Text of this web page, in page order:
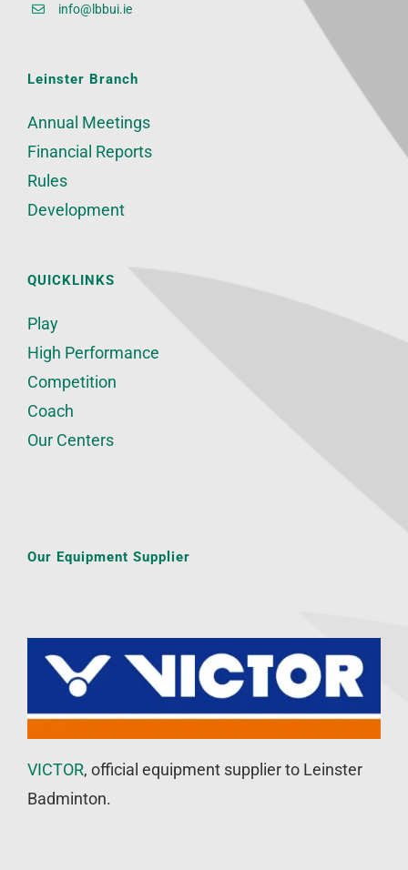
info@lbbui.ie
Leinster Branch
Annual Meetings
Financial Reports
Rules
Development
QUICKLINKS
Play
High Performance
Competition
Coach
Our Centers
Our Equipment Supplier
VICTOR, official equipment supplier to Leinster
Badminton.